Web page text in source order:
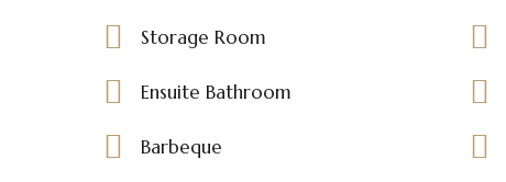
Storage Room
Ensuite Bathroom
Barbeque